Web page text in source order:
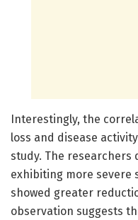
Interestingly, the
loss and disease
study. The
exhibiting more severe
showed greater
observation suggests